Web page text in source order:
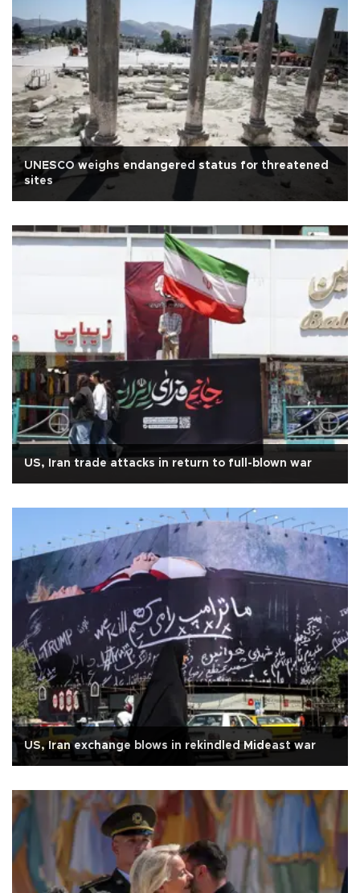
UNESCO weighs endangered status for threatened
sites
US, Iran trade attacks in return to full-blown war
US, Iran exchange blows in rekindled Mideast war